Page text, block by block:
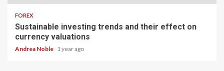
FOREX
Sustainable investing trends and their effect on
currency valuations
Andrea Noble 1 year ago